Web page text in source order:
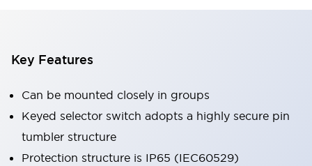
Key Features
Can be mounted closely in groups
Keyed selector switch adopts a highly secure pin
tumbler structure
Protection structure is IP65 (IEC60529)